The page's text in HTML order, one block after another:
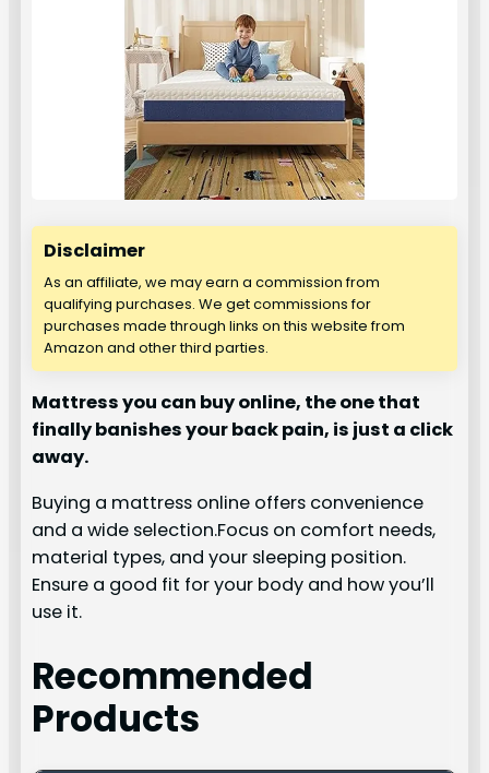
Disclaimer
As an affiliate, we may earn a commission from
qualifying purchases. We get commissions for
purchases made through links on this website from
Amazon and other third parties.
Mattress you can buy online, the one that
finally banishes your back pain, is just a click
away.
Buying a mattress online offers convenience
and a wide selection.Focus on comfort needs,
material types, and your sleeping position.
Ensure a good fit for your body and how you’ll
use it.
Recommended
Products